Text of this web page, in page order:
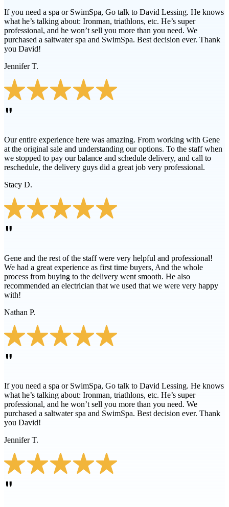
If you need a spa or SwimSpa, Go talk to David Lessing. He knows
what he’s talking about: Ironman, triathlons, etc. He’s super
professional, and he won’t sell you more than you need. We
purchased a saltwater spa and SwimSpa. Best decision ever. Thank
you David!
Jennifer T.
"
Our entire experience here was amazing. From working with Gene
at the original sale and understanding our options. To the staff when
we stopped to pay our balance and schedule delivery, and call to
reschedule, the delivery guys did a great job very professional.
Stacy D.
"
Gene and the rest of the staff were very helpful and professional!
We had a great experience as first time buyers, And the whole
process from buying to the delivery went smooth. He also
recommended an electrician that we used that we were very happy
with!
Nathan P.
"
If you need a spa or SwimSpa, Go talk to David Lessing. He knows
what he’s talking about: Ironman, triathlons, etc. He’s super
professional, and he won’t sell you more than you need. We
purchased a saltwater spa and SwimSpa. Best decision ever. Thank
you David!
Jennifer T.
"